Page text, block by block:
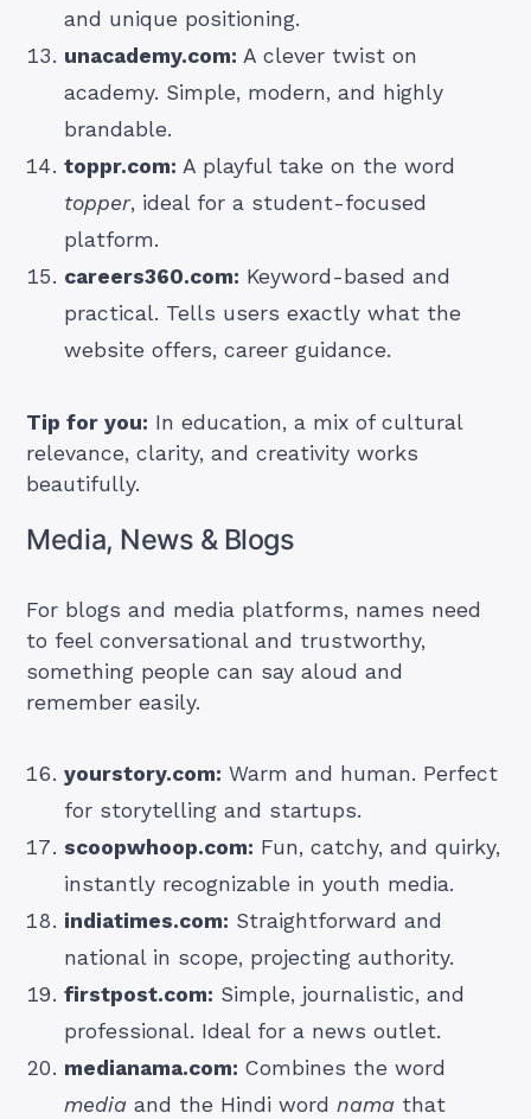
and unique positioning.
unacademy.com: A clever twist on
academy. Simple, modern, and highly
brandable.
toppr.com: A playful take on the word
topper, ideal for a student-focused
platform.
careers360.com: Keyword-based and
practical. Tells users exactly what the
website offers, career guidance.
Tip for you: In education, a mix of cultural
relevance, clarity, and creativity works
beautifully.
Media, News & Blogs
For blogs and media platforms, names need
to feel conversational and trustworthy,
something people can say aloud and
remember easily.
yourstory.com: Warm and human. Perfect
for storytelling and startups.
scoopwhoop.com: Fun, catchy, and quirky,
instantly recognizable in youth media.
indiatimes.com: Straightforward and
national in scope, projecting authority.
firstpost.com: Simple, journalistic, and
professional. Ideal for a news outlet.
medianama.com: Combines the word
mediaand the Hindi wordnama that